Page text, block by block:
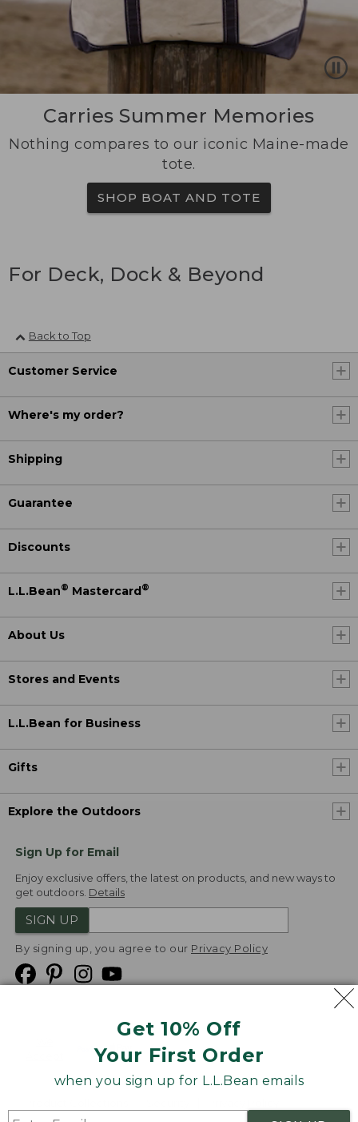
Get 10% Off
Your First Order
when you sign up for L.L.Bean emails
Carries Summer Memories
Nothing compares to our iconic Maine-made
tote.
SHOP BOAT AND TOTE
For Deck, Dock & Beyond
Back to Top
Customer Service
Where's my order?
Shipping
Guarantee
Discounts
L.L.Bean® Mastercard®
About Us
Stores and Events
L.L.Bean for Business
Gifts
Explore the Outdoors
Sign Up for Email
Enjoy exclusive offers, the latest on products, and new ways to
get outdoors. Details
SIGN UP
By signing up, you agree to our Privacy Policy